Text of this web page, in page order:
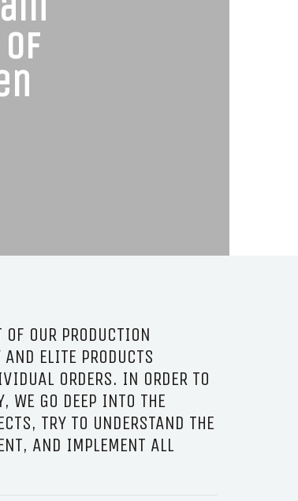
of
OUR PRODUCTION
ELITE PRODUCTS
ORDERS. IN ORDER TO
WE GO DEEP INTO THE
TRY TO UNDERSTAND THE
AND IMPLEMENT ALL